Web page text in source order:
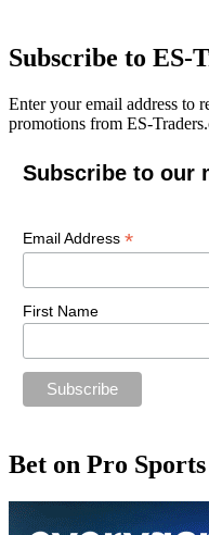
Subscribe to ES-
Enter your email address to
promotions from ES-
Subscribe to our
Email Address *
First Name
Bet on Pro Sports